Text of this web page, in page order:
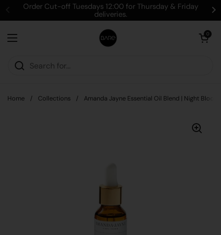
Skip to content
Order Cut-off Tuesdays 12:00 for Thursday & Friday
deliveries.
Open menu
Open cart
0
Home / Collections / Amanda Jayne Essential Oil Blend | Night Bloom